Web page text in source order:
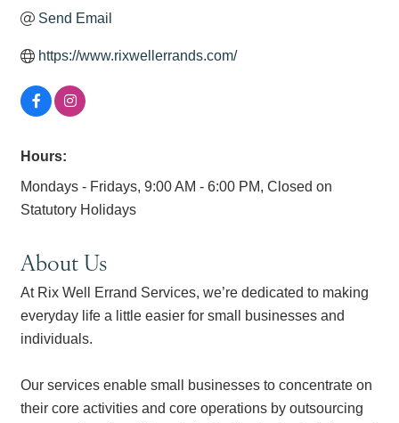
Send Email
https://www.rixwellerrands.com/
Hours:
Mondays - Fridays, 9:00 AM - 6:00 PM, Closed on
Statutory Holidays
About Us
At Rix Well Errand Services, we’re dedicated to making
everyday life a little easier for small businesses and
individuals.
Our services enable small businesses to concentrate on
their core activities and core operations by outsourcing